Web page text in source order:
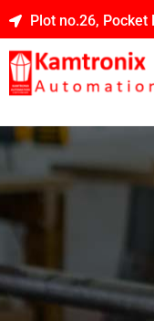
Plot no.26, Pocket